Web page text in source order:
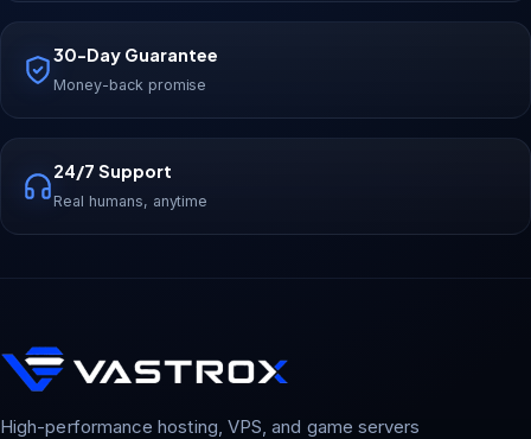
30-Day Guarantee
Money-back promise
24/7 Support
Real humans, anytime
High-performance hosting, VPS, and game servers